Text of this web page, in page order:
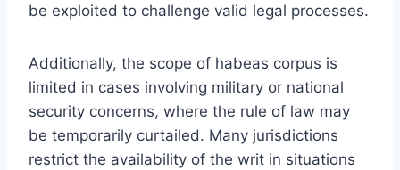
be exploited to challenge valid legal processes.
Additionally, the scope of habeas corpus is
limited in cases involving military or national
security concerns, where the rule of law may
be temporarily curtailed. Many jurisdictions
restrict the availability of the writ in situations